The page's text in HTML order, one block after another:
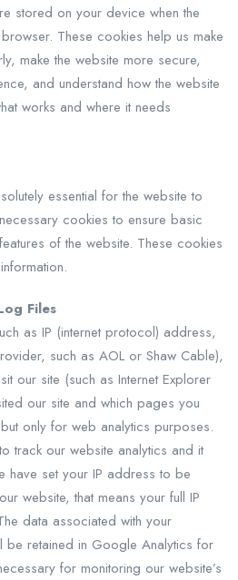
stored on your device when the
These cookies help us make
make the website more secure,
and understand how the website
works and where it needs
essential for the website to
cookies to ensure basic
of the website. These cookies
Files
as IP (internet protocol) address,
such as AOL or Shaw Cable),
our site (such as Internet Explorer
our site and which pages you
only for web analytics purposes.
track our website analytics and it
have set your IP address to be
website, that means your full IP
data associated with your
be retained in Google Analytics for
for monitoring our website’s